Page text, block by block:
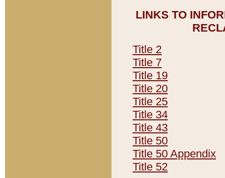
LINKS TO
Title 2
Title 7
Title 19
Title 20
Title 25
Title 34
Title 43
Title 50
Title 50 Appendix
Title 52